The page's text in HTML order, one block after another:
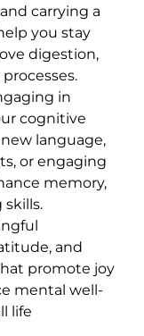
carrying a
you stay
digestion,
in
cognitive
language,
or engaging
memory,
skills.
and
promote joy
mental well-
life